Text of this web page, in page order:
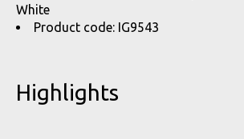
White
Product code: IG9543
Highlights